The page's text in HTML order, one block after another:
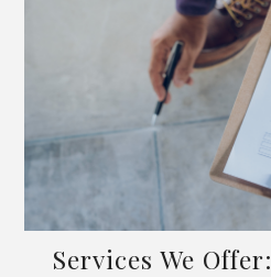
Services We Offer: